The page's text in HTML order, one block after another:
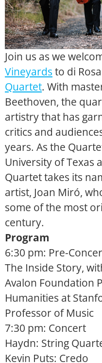
Join us as we
Vineyards to di
Quartet. With
Beethoven, the
artistry that has
critics and
years. As the
University of Texas
Quartet takes its
artist, Joan Miró,
some of the most
century.
Program
6:30 pm: Pre-
The Inside Story,
Avalon Foundation
Humanities at
Professor of Music
7:30 pm: Concert
Haydn: String
Kevin Puts: Credo